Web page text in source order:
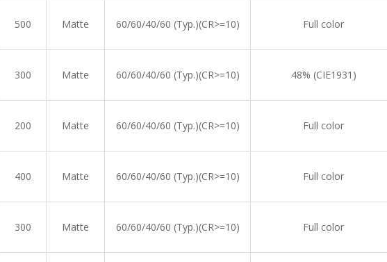
500 Matte 60/60/40/60 (Typ.)(CR>=10) Full color
300 Matte 60/60/40/60 (Typ.)(CR>=10) 48% (CIE1931)
200 Matte 60/60/40/60 (Typ.)(CR>=10) Full color
400 Matte 60/60/40/60 (Typ.)(CR>=10) Full color
300 Matte 60/60/40/60 (Typ.)(CR>=10) Full color